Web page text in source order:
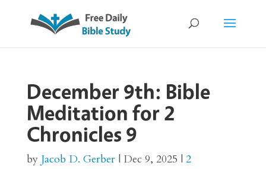
December 9th: Bible
Meditation for 2
Chronicles 9
by Jacob D. Gerber| Dec 9, 2025 | 2